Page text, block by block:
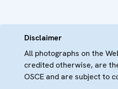
Disclaimer
All photographs on the
credited otherwise, are
OSCE and are subject to